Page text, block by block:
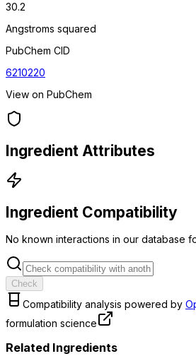
30.2
Angstroms squared
PubChem CID
6210220
View on PubChem
Ingredient Attributes
Ingredient Compatibility
No known interactions in our database
Check
Compatibility analysis powered by
formulation science
Related Ingredients